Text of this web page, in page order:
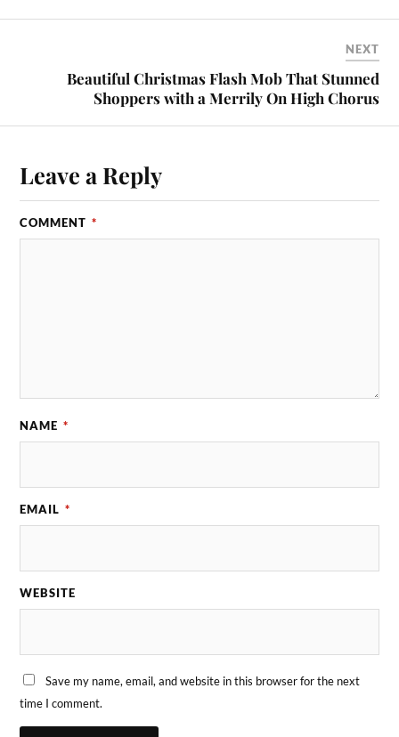
NEXT
Beautiful Christmas Flash Mob That Stunned
Shoppers with a Merrily On High Chorus
Leave a Reply
COMMENT *
NAME *
EMAIL *
WEBSITE
Save my name, email, and website in this browser for the next
time I comment.